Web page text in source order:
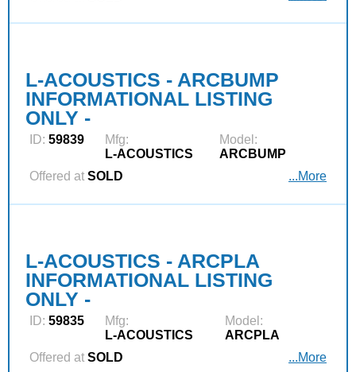
L-ACOUSTICS - ARCBUMP
INFORMATIONAL LISTING
ONLY -
ID: 59839
Mfg:
L‑ACOUSTICS
Model:
ARCBUMP
Offered at SOLD ...More
L-ACOUSTICS - ARCPLA
INFORMATIONAL LISTING
ONLY -
ID: 59835
Mfg:
L‑ACOUSTICS
Model:
ARCPLA
Offered at SOLD ...More